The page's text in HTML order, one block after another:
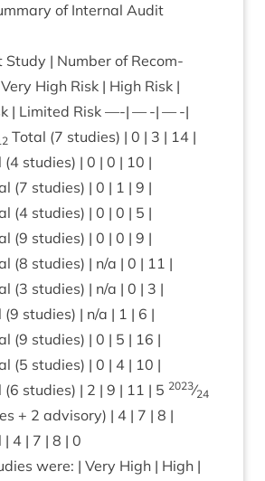
of Intern­al Audit
Study | Num­ber of Recom­
High Risk | High Risk |
| Lim­ited Risk —-| — -| — -|
Total (7 stud­ies) | 0 | 3 | 14 |
(4 stud­ies) | 0 | 0 | 10 |
(7 stud­ies) | 0 | 1 | 9 |
(4 stud­ies) | 0 | 0 | 5 |
(9 stud­ies) | 0 | 0 | 9 |
(8 stud­ies) | n/​a | 0 | 11 |
(3 stud­ies) | n/​a | 0 | 3 |
(9 stud­ies) | n/​a | 1 | 6 |
(9 stud­ies) | 0 | 5 | 16 |
(5 stud­ies) | 0 | 4 | 10 |
(6 stud­ies) | 2 | 9 | 11 | 5 2023⁄24
+ 2 advis­ory) | 4 | 7 | 8 |
| 4 | 7 | 8 | 0
were: | Very High | High |